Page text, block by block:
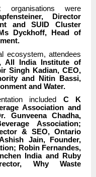
organisations were
Director
and SUID Cluster
Dyckhoff, Head of
ecosystem, attendees
All India Institute of
Singh Kadian, CEO,
and Nitin Bassi,
and Water.
included C K
Association and
Gunveena Chadha,
Association;
& SEO, Ontario
Jain, Founder,
Robin Fernandes,
India and Ruby
Why Waste